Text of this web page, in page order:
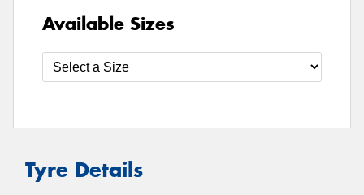
Available Sizes
Tyre Details